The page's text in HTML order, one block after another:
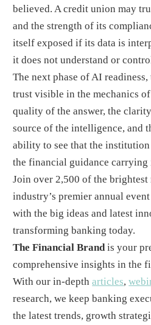
believed. A credit union may
and the strength of its
itself exposed if its data is
it does not understand or
The next phase of AI
trust visible in the mechanics
quality of the answer, the
source of the intelligence, and
ability to see that the
the financial guidance carrying
Join over 2,500 of the
industry’s premier annual
with the big ideas and latest
transforming banking today.
The Financial Brandis your
comprehensive insights in the
With our in-deptharticles,
research, we keep banking
the latest trends, growth